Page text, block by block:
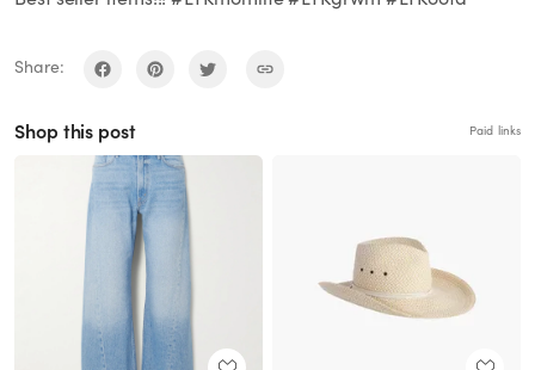
Share:
Shop this post Paid links